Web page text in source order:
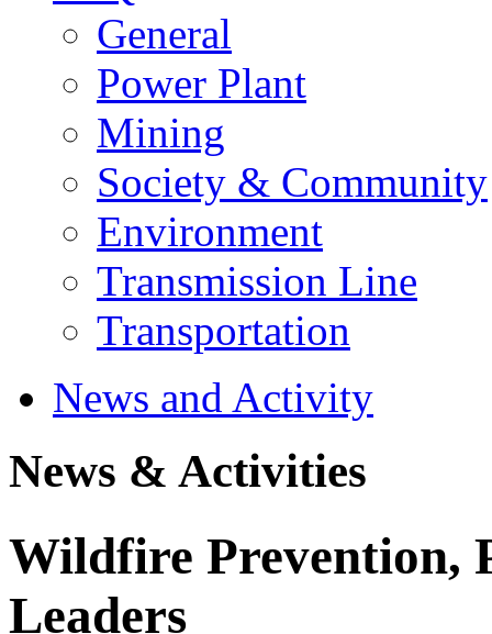
General
Power Plant
Mining
Society & Community
Environment
Transmission Line
Transportation
News and Activity
News & Activities
Wildfire Prevention,
Leaders